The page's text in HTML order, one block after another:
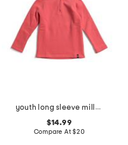
youth long sleeve millview fleece quarter zip sweatshirt
$14.99
Compare At$20